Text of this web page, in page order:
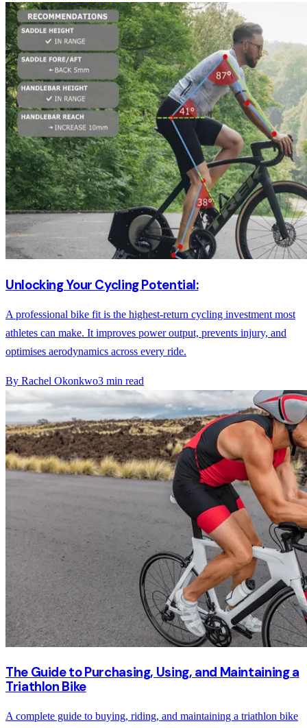
Unlocking Your Cycling Potential:
A professional bike fit is the highest-return cycling investment most
athletes can make. It improves power output, prevents injury, and
optimises aerodynamics across every ride.
By Rachel Okonkwo3 min read
The Guide to Purchasing, Using, and Maintaining a
Triathlon Bike
A complete guide to buying, riding, and maintaining a triathlon bike